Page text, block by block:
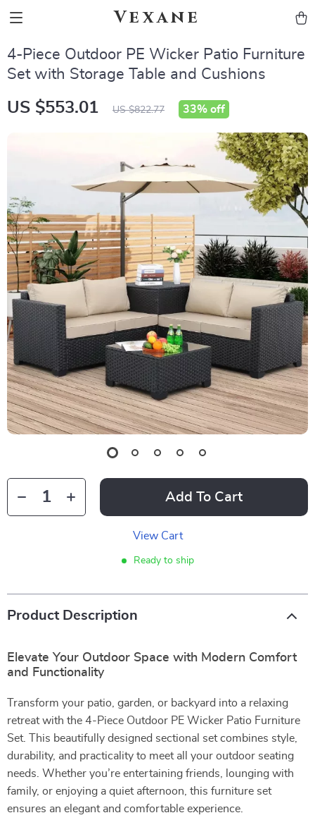
Vexane
4-Piece Outdoor PE Wicker Patio Furniture
Set with Storage Table and Cushions
US $553.01 US $822.77 33% off
Add To Cart
View Cart
Ready to ship
Product Description
Elevate Your Outdoor Space with Modern Comfort
and Functionality
Transform your patio, garden, or backyard into a relaxing
retreat with the 4-Piece Outdoor PE Wicker Patio Furniture
Set. This beautifully designed sectional set combines style,
durability, and practicality to meet all your outdoor seating
needs. Whether you’re entertaining friends, lounging with
family, or enjoying a quiet afternoon, this furniture set
ensures an elegant and comfortable experience.